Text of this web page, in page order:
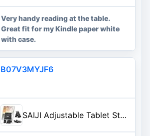
Very handy reading at the table.
Great fit for my Kindle paper white
with case.
B07V3MYJF6
SAIJI Adjustable Tablet Stand Holder Portable Foldable Desktop Stand Dock Compatible for iPad, iPhone, Nintendo Switch, Samsung Galaxy and Kindle Fire Tablets – Black | Stable Tablet Holder with Multi-Angle Compatible with iPad, iPhone, Switch & Kindle, Office Desk Accessories